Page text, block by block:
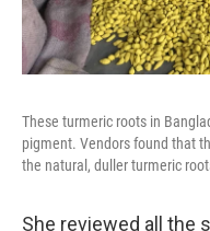
These turmeric roots in
pigment. Vendors found that
the natural, duller turmeric
She reviewed all the